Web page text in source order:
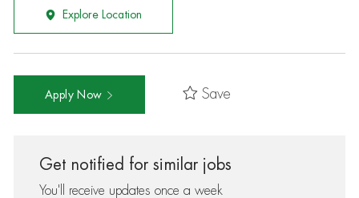
Explore Location
Apply Now Save
Get notified for similar jobs
You'll receive updates once a week